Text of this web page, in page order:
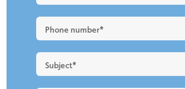
New
Blog
Layout